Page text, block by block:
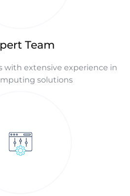
Team
with extensive experience in
solutions